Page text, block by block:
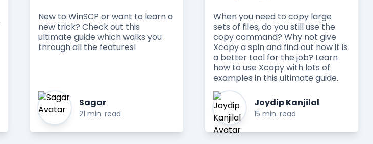
New to WinSCP or want to learn a
new trick? Check out this
ultimate guide which walks you
through all the features!
Sagar
21 min. read
When you need to copy large
sets of files, do you still use the
copy command? Why not give
Xcopy a spin and find out how it is
a better tool for the job? Learn
how to use Xcopy with lots of
examples in this ultimate guide.
Joydip Kanjilal
15 min. read